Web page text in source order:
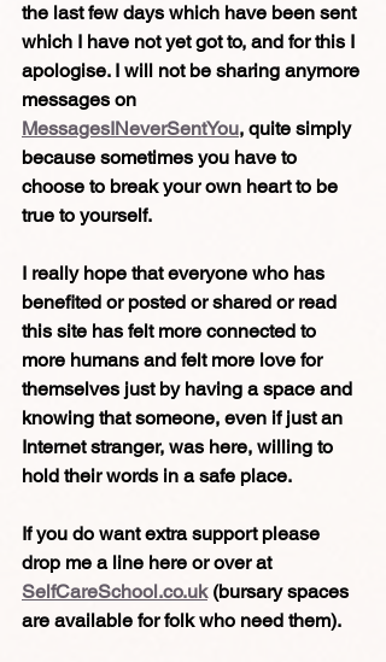
the last few days which have been sent
which I have not yet got to, and for this I
apologise. I will not be sharing anymore
messages on
MessagesINeverSentYou, quite simply
because sometimes you have to
choose to break your own heart to be
true to yourself.
I really hope that everyone who has
benefited or posted or shared or read
this site has felt more connected to
more humans and felt more love for
themselves just by having a space and
knowing that someone, even if just an
Internet stranger, was here, willing to
hold their words in a safe place.
If you do want extra support please
drop me a line here or over at
SelfCareSchool.co.uk (bursary spaces
are available for folk who need them).